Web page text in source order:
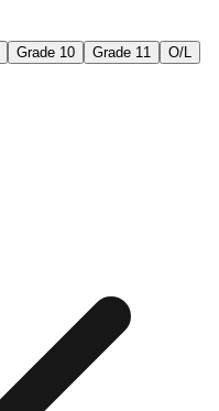
Grade 10 Grade 11
O/L